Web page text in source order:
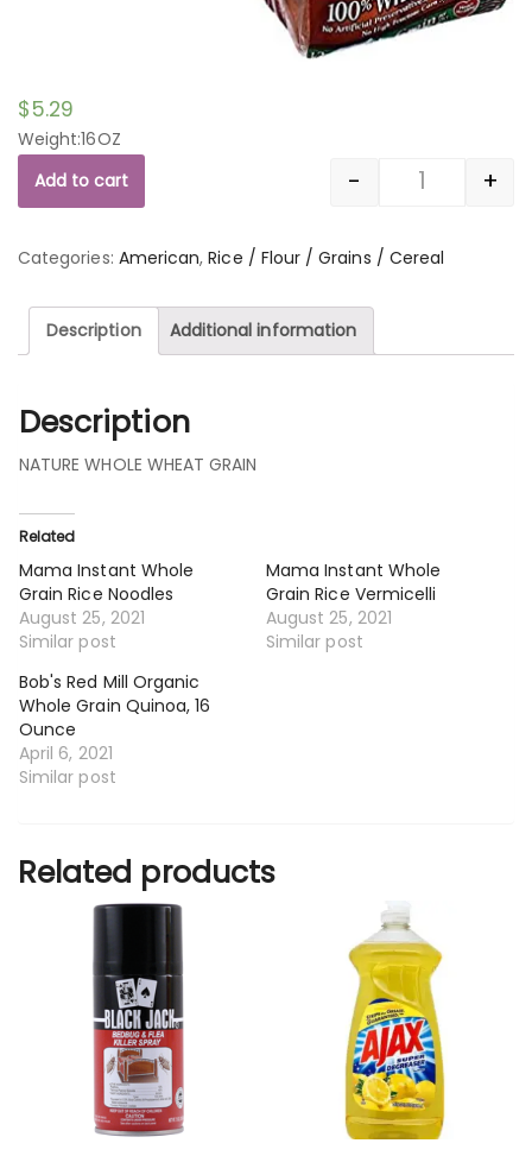
$5.29
Weight:16OZ
Quantity
- +
Add to cart
Categories: American,Rice / Flour / Grains / Cereal
Description Additional information
Description
NATURE WHOLE WHEAT GRAIN
Related
Mama Instant Whole
Grain Rice Noodles
August 25, 2021
Similar post
Mama Instant Whole
Grain Rice Vermicelli
August 25, 2021
Similar post
Bob's Red Mill Organic
Whole Grain Quinoa, 16
Ounce
April 6, 2021
Similar post
Related products